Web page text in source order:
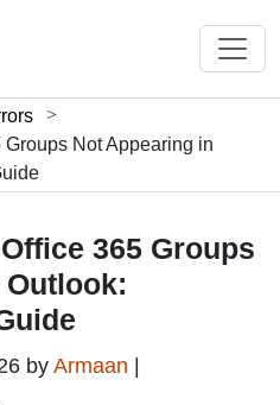
Not Appearing in
365 Groups
by Armaan